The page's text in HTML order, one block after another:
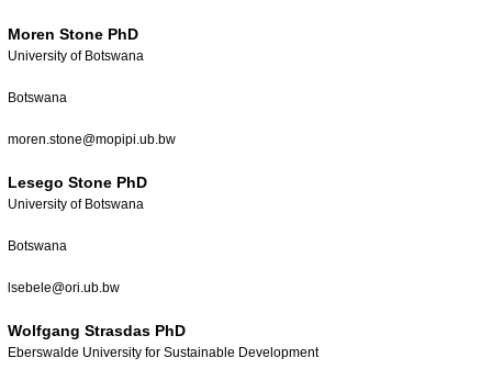
Moren Stone PhD
University of Botswana
Botswana
moren.stone@mopipi.ub.bw
Lesego Stone PhD
University of Botswana
Botswana
lsebele@ori.ub.bw
Wolfgang Strasdas PhD
Eberswalde University for Sustainable Development